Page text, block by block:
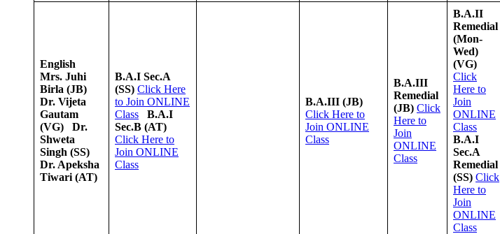
English
Mrs. Juhi
Birla (JB)
Dr. Vijeta
Gautam
(VG)
Dr.
Shweta
Singh (SS)
Dr. Apeksha
Tiwari (AT)
B.A.I Sec.A
(SS) Click Here
to Join ONLINE
Class
B.A.I
Sec.B (AT)
Click Here to
Join ONLINE
Class
B.A.III (JB)
Click Here to
Join ONLINE
Class
B.A.III
Remedial
(JB) Click
Here to
Join
ONLINE
Class
B.A.II
Remedial
(Mon-
Wed)
(VG)
Click
Here to
Join
ONLINE
Class
B.A.I
Sec.A
Remedial
(SS) Click
Here to
Join
ONLINE
Class